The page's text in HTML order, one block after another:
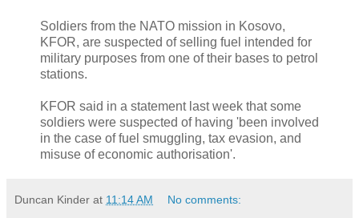
Soldiers from the NATO mission in Kosovo,
KFOR, are suspected of selling fuel intended for
military purposes from one of their bases to petrol
stations.
KFOR said in a statement last week that some
soldiers were suspected of having 'been involved
in the case of fuel smuggling, tax evasion, and
misuse of economic authorisation'.
Duncan Kinder at 11:14 AM No comments: